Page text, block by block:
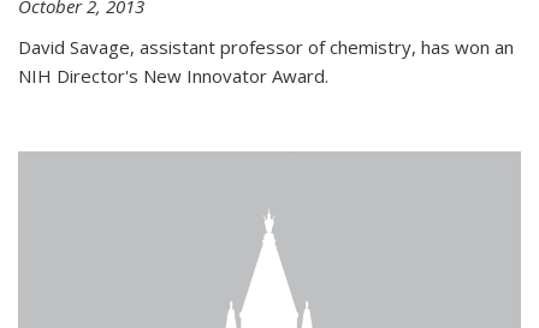
October 2, 2013
David Savage, assistant professor of chemistry, has won an
NIH Director's New Innovator Award.